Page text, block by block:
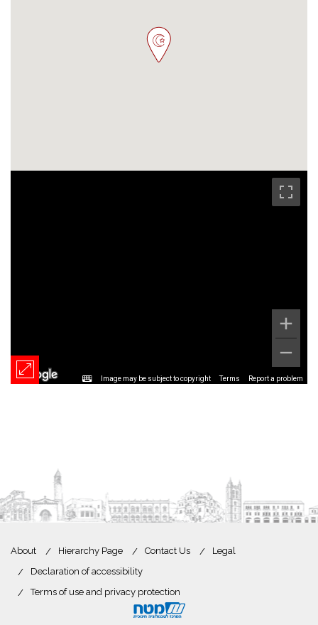
Image may be subject to copyright Terms Report a problem
About Hierarchy Page Contact Us
Legal
Declaration of accessibility
Terms of use and privacy protection